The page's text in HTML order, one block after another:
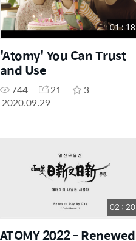
01 : 18
'Atomy' You Can Trust
and Use
744 21
3
2020.09.29
02 : 20
ATOMY 2022 - Renewed